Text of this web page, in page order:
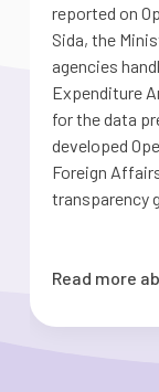
reported on
Sida, the
agencies
Expenditure
for the data
developed
Foreign
transparency
Read more